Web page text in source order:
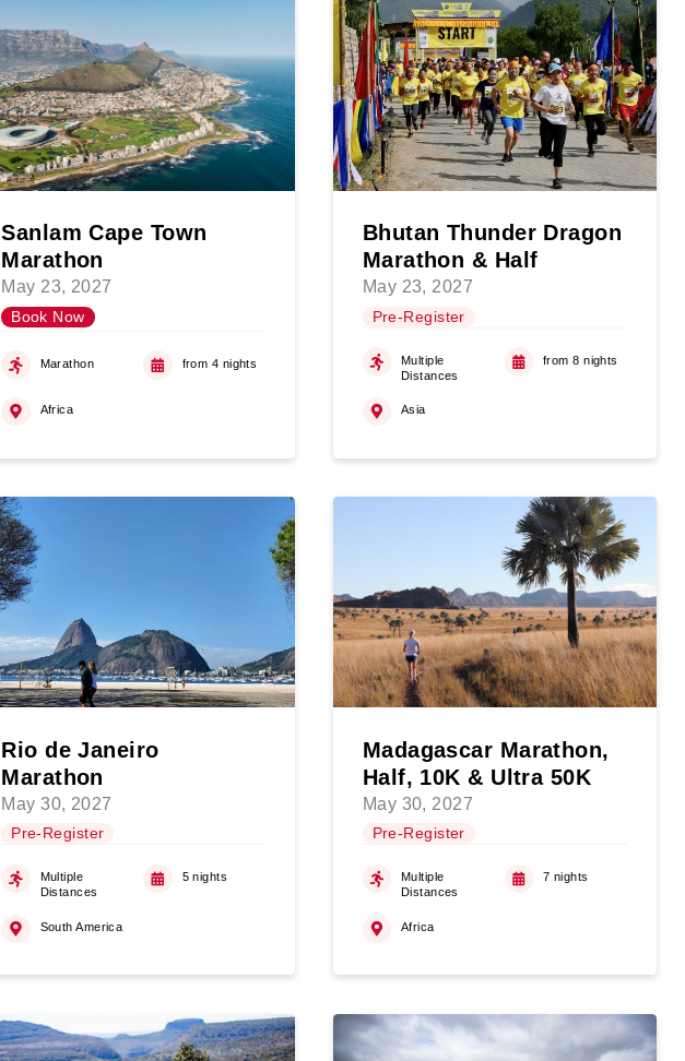
Sanlam Cape Town
Marathon
May 23, 2027
Book Now
Marathon from 4 nights
Africa
Bhutan Thunder Dragon
Marathon & Half
May 23, 2027
Pre-Register
Multiple
Distances
from 8 nights
Asia
Rio de Janeiro
Marathon
May 30, 2027
Pre-Register
Multiple
Distances
5 nights
South America
Madagascar Marathon,
Half, 10K & Ultra 50K
May 30, 2027
Pre-Register
Multiple
Distances
7 nights
Africa